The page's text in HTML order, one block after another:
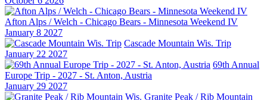
Afton Alps / Welch - Chicago Bears - Minnesota Weekend IV
January 8 2027
Cascade Mountain Wis. Trip
January 22 2027
69th Annual
Europe Trip - 2027 - St. Anton, Austria
January 29 2027
Granite Peak / Rib Mountain